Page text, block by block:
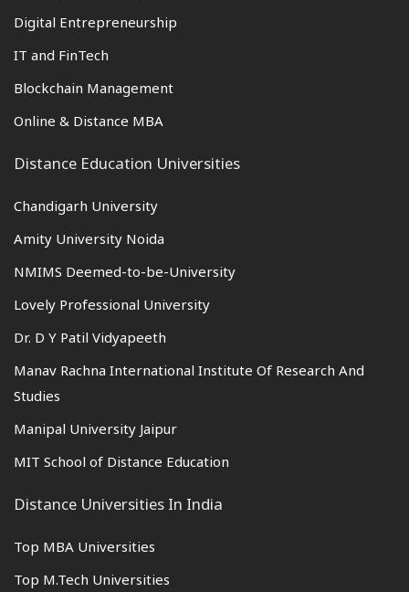
Digital Entrepreneurship
IT and FinTech
Blockchain Management
Online & Distance MBA
Distance Education Universities
Chandigarh University
Amity University Noida
NMIMS Deemed-to-be-University
Lovely Professional University
Dr. D Y Patil Vidyapeeth
Manav Rachna International Institute Of Research And
Studies
Manipal University Jaipur
MIT School of Distance Education
Distance Universities In India
Top MBA Universities
Top M.Tech Universities